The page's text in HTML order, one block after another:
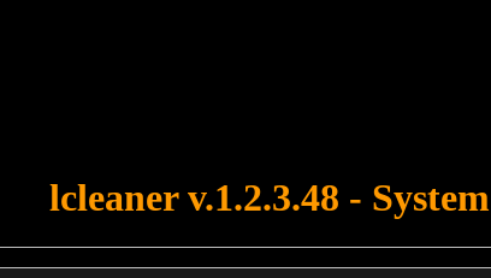
lcleaner v.1.2.3.48 - System